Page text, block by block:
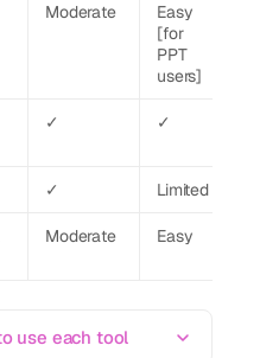
Moderate
Easy
[for
PPT
users]
✓ ✓
✓ Limited
Moderate Easy
use each tool